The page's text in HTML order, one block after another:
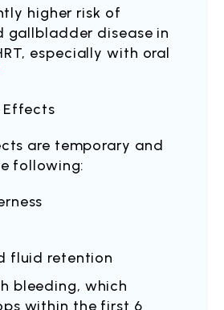
higher risk of
gallbladder disease in
especially with oral
Effects
are temporary and
following:
fluid retention
bleeding, which
within the first 6